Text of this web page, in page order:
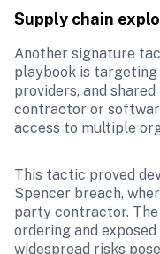
Supply chain
Another signature
playbook is
providers, and
contractor or
access to multiple
This tactic proved
Spencer breach,
party contractor.
ordering and
widespread risks